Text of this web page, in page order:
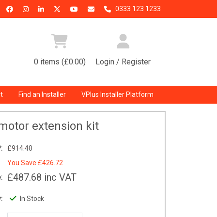
0333 123 1233
0 items (£0.00) Login / Register
Find an Installer VPlus Installer Platform
extension kit
£914.40
You Save £426.72
£487.68 inc VAT
In Stock